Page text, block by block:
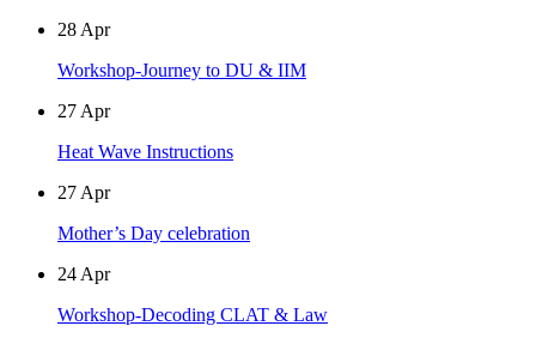
28 Apr
Workshop-Journey to DU & IIM
27 Apr
Heat Wave Instructions
27 Apr
Mother’s Day celebration
24 Apr
Workshop-Decoding CLAT & Law